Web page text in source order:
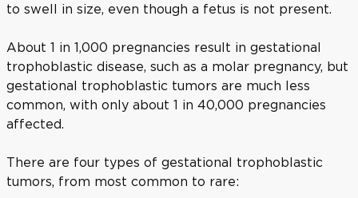
to swell in size, even though a fetus is not present.
About 1 in 1,000 pregnancies result in gestational
trophoblastic disease, such as a molar pregnancy, but
gestational trophoblastic tumors are much less
common, with only about 1 in 40,000 pregnancies
affected.
There are four types of gestational trophoblastic
tumors, from most common to rare: